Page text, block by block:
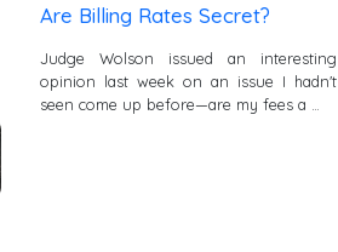
Are Billing Rates Secret?
Judge Wolson issued an interesting
opinion last week on an issue I hadn't
seen come up before—are my fees a …